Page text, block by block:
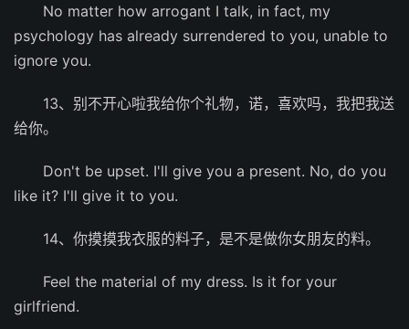
No matter how arrogant I talk, in fact, my
psychology has already surrendered to you, unable to
ignore you.
13、别不开心啦我给你个礼物，诺，喜欢吗，我把我送
给你。
Don't be upset. I'll give you a present. No, do you
like it? I'll give it to you.
14、你摸摸我衣服的料子，是不是做你女朋友的料。
Feel the material of my dress. Is it for your
girlfriend.